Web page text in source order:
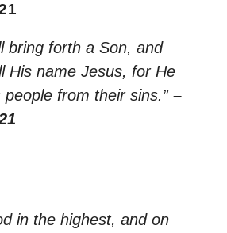
bring forth a Son, and
His name Jesus, for He
people from their sins.” –
in the highest, and on